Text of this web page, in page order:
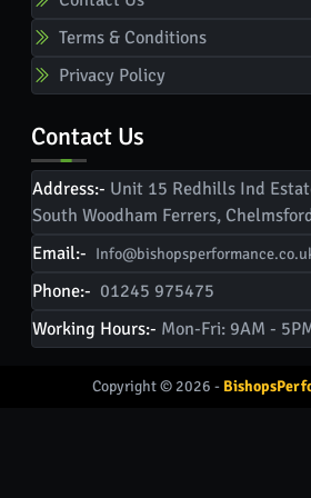
Terms & Conditions
Privacy Policy
Contact Us
Address:- Unit 15 Redhills Ind
South Woodham Ferrers,
Email:-
Phone:- 01245 975475
Working Hours:- Mon-Fri: 9AM -
Copyright © 2026 -